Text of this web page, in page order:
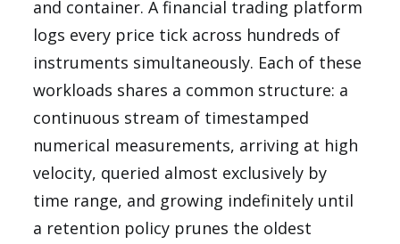
and container. A financial trading platform
logs every price tick across hundreds of
instruments simultaneously. Each of these
workloads shares a common structure: a
continuous stream of timestamped
numerical measurements, arriving at high
velocity, queried almost exclusively by
time range, and growing indefinitely until
a retention policy prunes the oldest